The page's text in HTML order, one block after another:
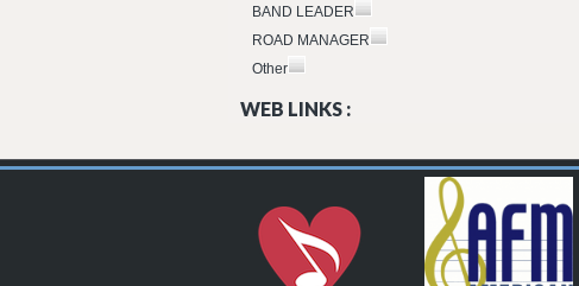
BAND LEADER
ROAD MANAGER
Other
WEB LINKS :